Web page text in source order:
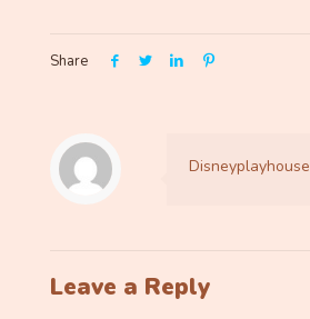
Share
Disneyplayhouse
Leave a Reply